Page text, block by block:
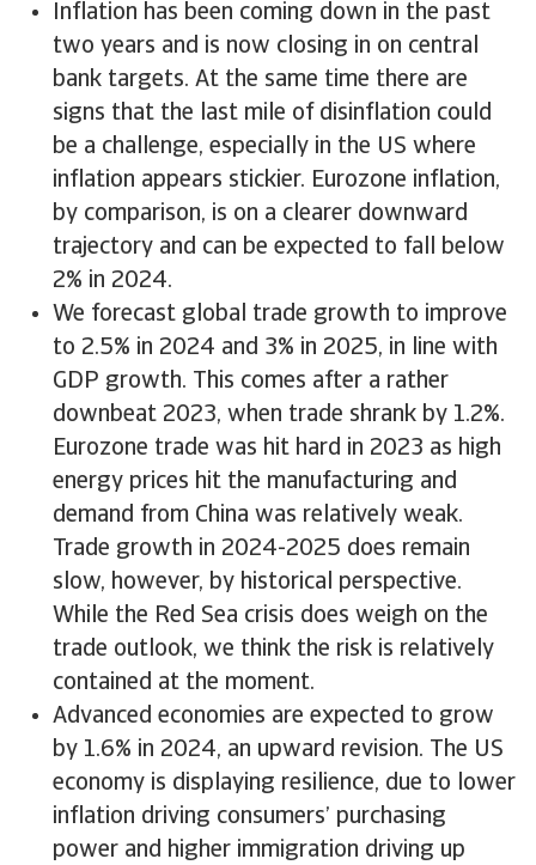
Inflation has been coming down in the past
two years and is now closing in on central
bank targets. At the same time there are
signs that the last mile of disinflation could
be a challenge, especially in the US where
inflation appears stickier. Eurozone inflation,
by comparison, is on a clearer downward
trajectory and can be expected to fall below
2% in 2024.
We forecast global trade growth to improve
to 2.5% in 2024 and 3% in 2025, in line with
GDP growth. This comes after a rather
downbeat 2023, when trade shrank by 1.2%.
Eurozone trade was hit hard in 2023 as high
energy prices hit the manufacturing and
demand from China was relatively weak.
Trade growth in 2024-2025 does remain
slow, however, by historical perspective.
While the Red Sea crisis does weigh on the
trade outlook, we think the risk is relatively
contained at the moment.
Advanced economies are expected to grow
by 1.6% in 2024, an upward revision. The US
economy is displaying resilience, due to lower
inflation driving consumers’ purchasing
power and higher immigration driving up